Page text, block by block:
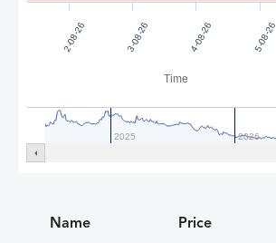
Time
2-08-26 3-08-26 4-08-26 5-08-26
2025 2026
Name Price